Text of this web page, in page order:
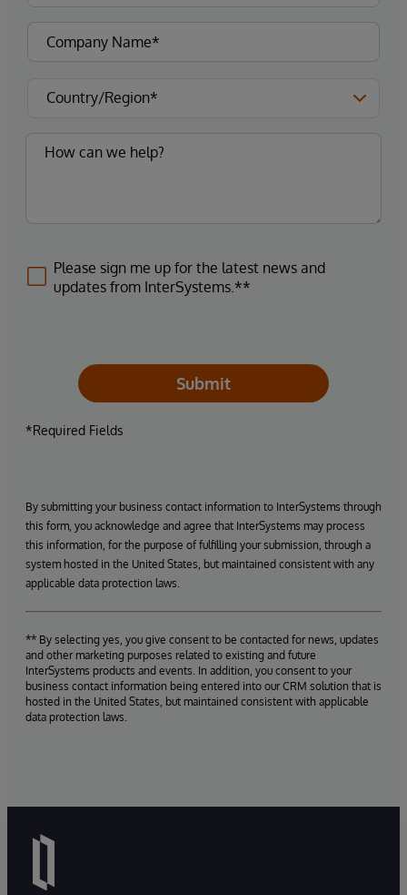
Please sign me up for the latest news and
updates from InterSystems.**
Submit
*Required Fields
By submitting your business contact information to InterSystems through
this form, you acknowledge and agree that InterSystems may process
this information, for the purpose of fulfilling your submission, through a
system hosted in the United States, but maintained consistent with any
applicable data protection laws.
** By selecting yes, you give consent to be contacted for news, updates
and other marketing purposes related to existing and future
InterSystems products and events. In addition, you consent to your
business contact information being entered into our CRM solution that is
hosted in the United States, but maintained consistent with applicable
data protection laws.